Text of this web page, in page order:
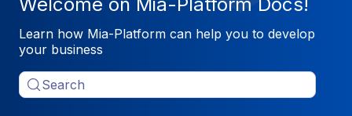
Learn how Mia-Platform can help you to develop
your business
Search